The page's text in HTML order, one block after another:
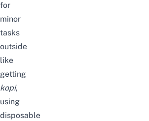
for
minor
tasks
outside
like
getting
kopi,
using
disposable